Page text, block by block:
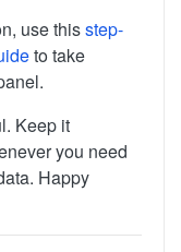
use thisstep-
to take
Keep it
you need
Happy